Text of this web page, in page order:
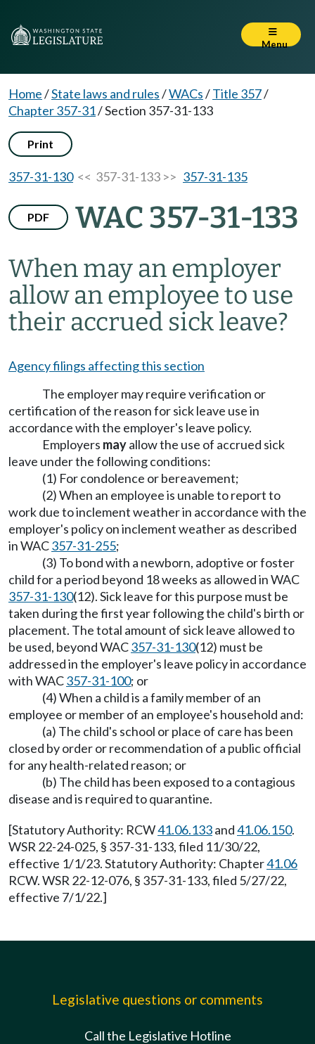
Menu
Home/State laws and rules/WACs/Title 357/
Chapter 357-31/Section 357-31-133
Print
357-31-130<< 357-31-133 >> 357-31-135
PDF WAC 357-31-133
When may an employer
allow an employee to use
their accrued sick leave?
Agency filings affecting this section
The employer may require verification or
certification of the reason for sick leave use in
accordance with the employer's leave policy.
Employers mayallow the use of accrued sick
leave under the following conditions:
(1) For condolence or bereavement;
(2) When an employee is unable to report to
work due to inclement weather in accordance with the
employer's policy on inclement weather as described
in WAC357-31-255;
(3) To bond with a newborn, adoptive or foster
child for a period beyond 18 weeks as allowed in WAC
357-31-130(12). Sick leave for this purpose must be
taken during the first year following the child's birth or
placement. The total amount of sick leave allowed to
be used, beyond WAC357-31-130(12) must be
addressed in the employer's leave policy in accordance
with WAC357-31-100; or
(4) When a child is a family member of an
employee or member of an employee's household and:
(a) The child's school or place of care has been
closed by order or recommendation of a public official
for any health-related reason; or
(b) The child has been exposed to a contagious
disease and is required to quarantine.
[Statutory Authority: RCW41.06.133and41.06.150.
WSR 22-24-025, § 357-31-133, filed 11/30/22,
effective 1/1/23. Statutory Authority: Chapter41.06
RCW. WSR 22-12-076, § 357-31-133, filed 5/27/22,
effective 7/1/22.]
Legislative questions or comments
Call the Legislative Hotline